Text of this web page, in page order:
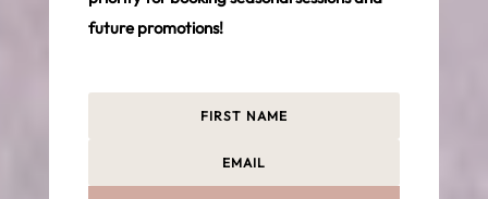
future promotions!